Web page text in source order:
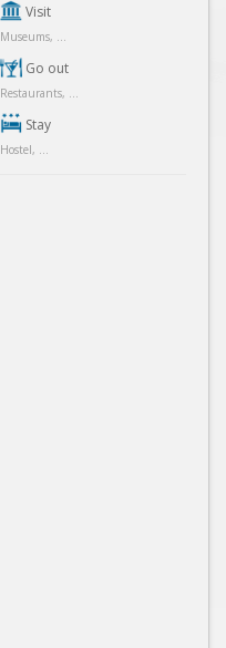
Visit
Museums, ...
Go out
Restaurants, ...
Stay
Hostel, ...